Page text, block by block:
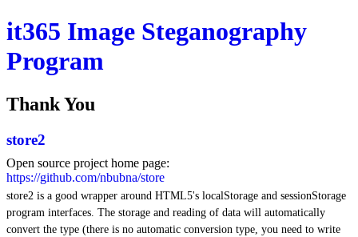
it365 Image Steganography
Program
Thank You
store2
Open source project home page:
https://github.com/nbubna/store
store2 is a good wrapper around HTML5's localStorage and sessionStorage
program interfaces. The storage and reading of data will automatically
convert the type (there is no automatic conversion type, you need to write